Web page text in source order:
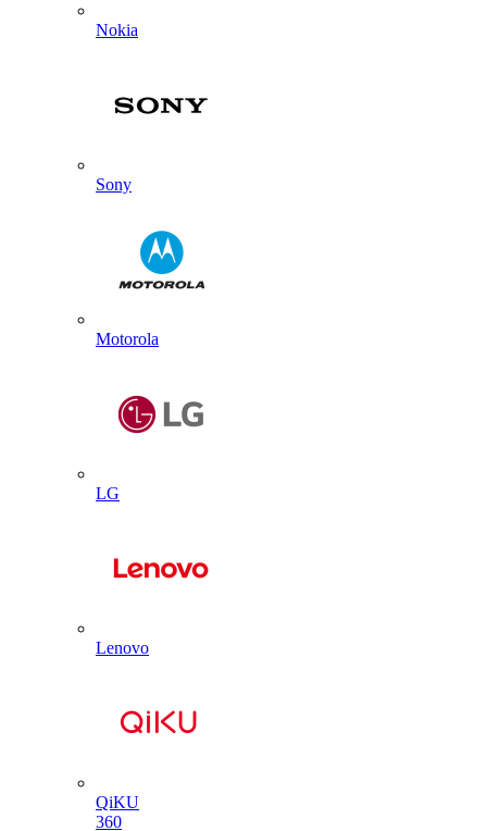
Nokia
Sony
Motorola
LG
Lenovo
QiKU
360